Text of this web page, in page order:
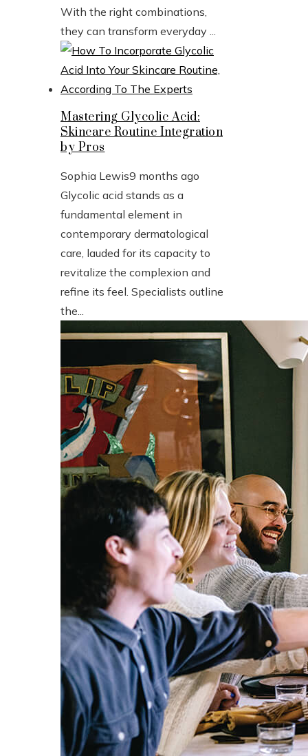
With the right combinations,
they can transform everyday ...
Mastering Glycolic Acid:
Skincare Routine Integration
by Pros
Sophia Lewis9 months ago
Glycolic acid stands as a
fundamental element in
contemporary dermatological
care, lauded for its capacity to
revitalize the complexion and
refine its feel. Specialists outline
the...